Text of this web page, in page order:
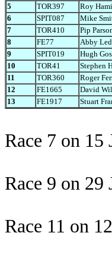
5
TOR397 Roy
6
SPIT087 Mike
7
TOR410 Pip
8
FE77 Abby
9
SPIT019 Hugh
10
TOR41 Stephen
11
TOR360 Roger
12
FE1665 David
13
FE1917 Stuart
Race 7 on 15
Race 9 on 29
Race 11 on